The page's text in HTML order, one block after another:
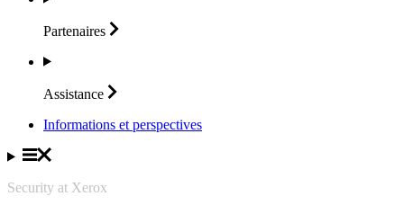
Partenaires
Assistance
Informations et perspectives
Security at Xerox